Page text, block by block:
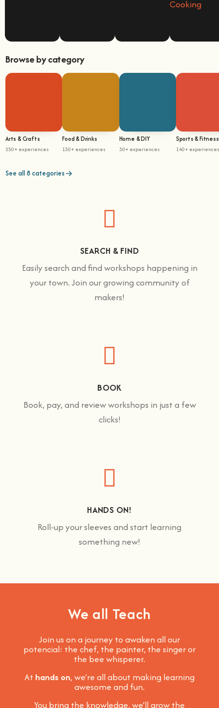
Browse by category
Arts & Crafts
250+ experiences
Food & Drinks
130+ experiences
Home & DIY
30+ experiences
Sports & Fitness
140+ experiences
See all 8 categories
SEARCH & FIND
Easily search and find workshops happening in
your town. Join our growing community of
makers!
BOOK
Book, pay, and review workshops in just a few
clicks!
HANDS ON!
Roll-up your sleeves and start learning
something new!
We all Teach
Join us on a journey to awaken all our
potencial: the chef, the painter, the singer or
the bee whisperer.
At hands on, we’re all about making learning
awesome and fun.
You bring the knowledge, we’ll grow the